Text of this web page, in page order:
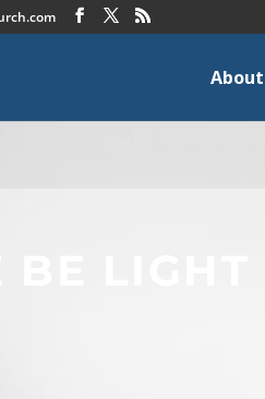
About
LIGHT –